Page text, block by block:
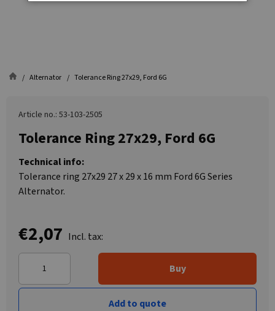
Alternator Tolerance Ring 27x29, Ford 6G
Article no.: 53-103-2505
Tolerance Ring 27x29, Ford 6G
Technical info:
Tolerance ring 27x29 27 x 29 x 16 mm Ford 6G Series
Alternator.
€2,07 Incl. tax:
Buy
Add to quote